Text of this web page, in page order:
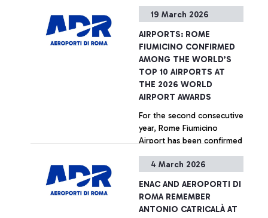
Promoted by Unhate
artist JR.
+ Approfondisci
19 March 2026
AIRPORTS: ROME
FIUMICINO CONFIRMED
AMONG THE WORLD’S
TOP 10 AIRPORTS AT
THE 2026 WORLD
AIRPORT AWARDS
For the second consecutive
year, Rome Fiumicino
Airport has been confirmed
airports, ranking 7th at the
presented by Skytrax, the
+ Approfondisci
4 March 2026
ENAC AND AEROPORTI DI
ROMA REMEMBER
ANTONIO CATRICALÀ AT